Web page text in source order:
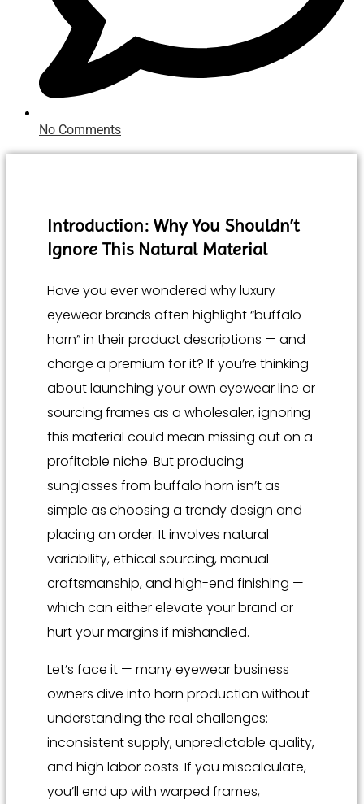
No Comments
Introduction: Why You Shouldn’t
Ignore This Natural Material
Have you ever wondered why luxury
eyewear brands often highlight “buffalo
horn” in their product descriptions — and
charge a premium for it? If you’re thinking
about launching your own eyewear line or
sourcing frames as a wholesaler, ignoring
this material could mean missing out on a
profitable niche. But producing
sunglasses from buffalo horn isn’t as
simple as choosing a trendy design and
placing an order. It involves natural
variability, ethical sourcing, manual
craftsmanship, and high-end finishing —
which can either elevate your brand or
hurt your margins if mishandled.
Let’s face it — many eyewear business
owners dive into horn production without
understanding the real challenges:
inconsistent supply, unpredictable quality,
and high labor costs. If you miscalculate,
you’ll end up with warped frames,